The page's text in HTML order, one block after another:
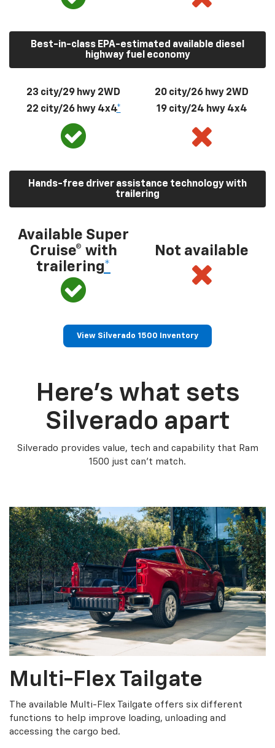
Best-in-class EPA-estimated available diesel
highway fuel economy
23 city/29 hwy 2WD
22 city/26 hwy 4x4*
20 city/26 hwy 2WD
19 city/24 hwy 4x4
Hands-free driver assistance technology with
trailering
Available Super
Cruise® with
trailering*
Not available
View Silverado 1500 Inventory
Here’s what sets
Silverado apart
Silverado provides value, tech and capability that Ram
1500 just can’t match.
Multi-Flex Tailgate
The available Multi-Flex Tailgate offers six different
functions to help improve loading, unloading and
accessing the cargo bed.